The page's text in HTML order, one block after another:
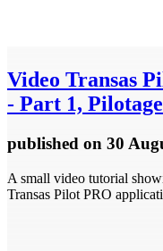
Video Transas
- Part 1, Pilotage
published on 30
A small video tutorial
Transas Pilot PRO